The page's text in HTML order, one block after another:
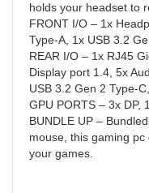
holds your headset to
FRONT I/O – 1x
Type-A, 1x USB 3.2
REAR I/O – 1x RJ45
Display port 1.4, 5x
USB 3.2 Gen 2 Type-
GPU PORTS – 3x DP,
BUNDLE UP –
mouse, this gaming
your games.